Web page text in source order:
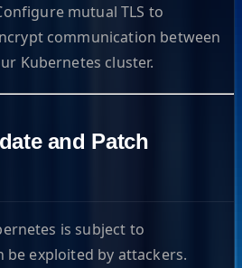
mutual TLS to
communication between
Kubernetes cluster.
and Patch
is subject to
exploited by attackers.